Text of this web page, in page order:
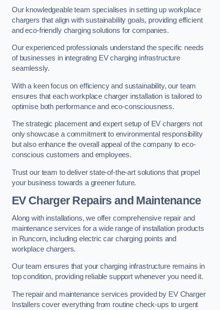
Our knowledgeable team specialises in setting up workplace
chargers that align with sustainability goals, providing efficient
and eco-friendly charging solutions for companies.
Our experienced professionals understand the specific needs
of businesses in integrating EV charging infrastructure
seamlessly.
With a keen focus on efficiency and sustainability, our team
ensures that each workplace charger installation is tailored to
optimise both performance and eco-consciousness.
The strategic placement and expert setup of EV chargers not
only showcase a commitment to environmental responsibility
but also enhance the overall appeal of the company to eco-
conscious customers and employees.
Trust our team to deliver state-of-the-art solutions that propel
your business towards a greener future.
EV Charger Repairs and Maintenance
Along with installations, we offer comprehensive repair and
maintenance services for a wide range of installation products
in Runcorn, including electric car charging points and
workplace chargers.
Our team ensures that your charging infrastructure remains in
top condition, providing reliable support whenever you need it.
The repair and maintenance services provided by EV Charger
Installers cover everything from routine check-ups to urgent